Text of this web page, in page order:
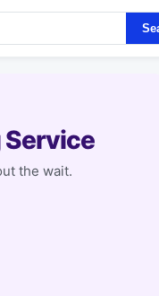
Service
the wait.